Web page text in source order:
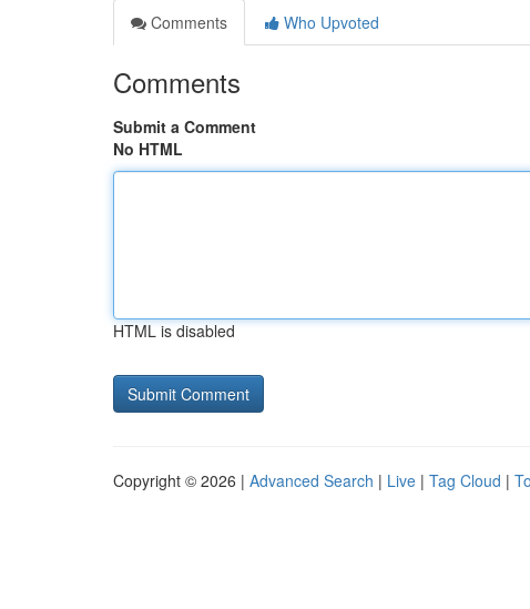
Comments
Who Upvoted
Comments
Submit a Comment
No HTML
HTML is disabled
Copyright © 2026 | Advanced Search | Live | Tag Cloud |